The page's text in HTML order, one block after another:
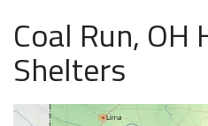
Coal Run, OH
Shelters